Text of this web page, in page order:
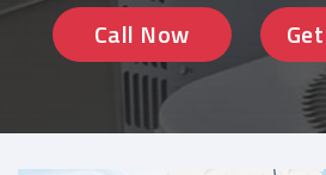
Call Now